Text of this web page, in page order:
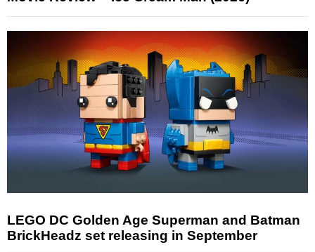
LEGO DC Golden Age Superman and Batman
BrickHeadz set releasing in September